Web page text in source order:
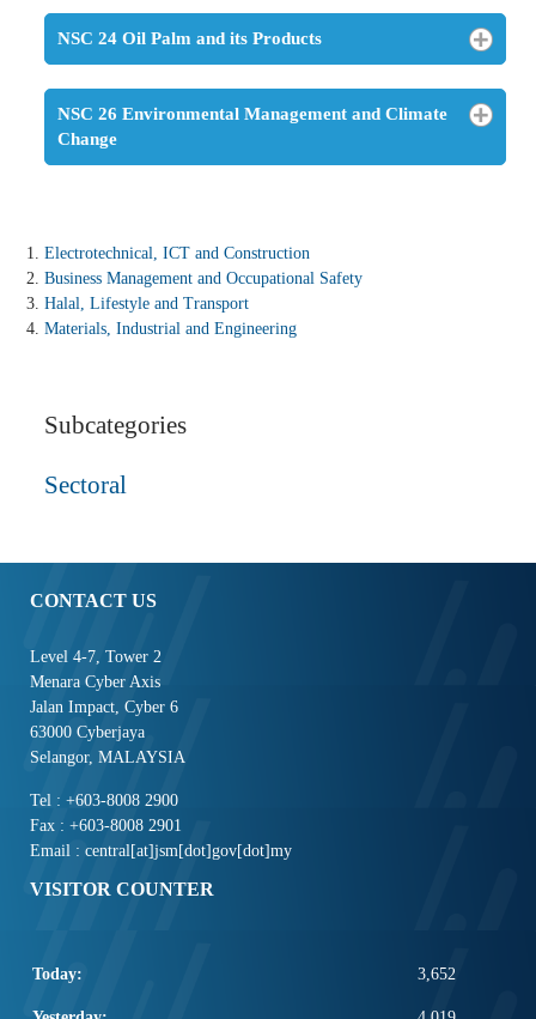
NSC 24 Oil Palm and its Products
NSC 26 Environmental Management and Climate
Change
Electrotechnical, ICT and Construction
Business Management and Occupational Safety
Halal, Lifestyle and Transport
Materials, Industrial and Engineering
Subcategories
Sectoral
CONTACT US
Level 4-7, Tower 2
Menara Cyber Axis
Jalan Impact, Cyber 6
63000 Cyberjaya
Selangor, MALAYSIA
Tel : +603-8008 2900
Fax : +603-8008 2901
Email : central[at]jsm[dot]gov[dot]my
VISITOR COUNTER
Today: 3,652